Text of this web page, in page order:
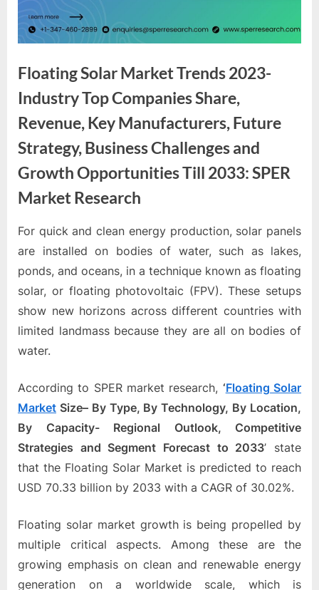
t
l
o
g
o
i
n
g
W
e
b
t
e
–
N
e
w
o
r
k
Floating Solar Market Trends 2023-
Industry Top Companies Share,
Revenue, Key Manufacturers, Future
Strategy, Business Challenges and
Growth Opportunities Till 2033: SPER
Market Research
Editorial
Team
For quick and clean energy production, solar panels
are installed on bodies of water, such as lakes,
ponds, and oceans, in a technique known as floating
solar, or floating photovoltaic (FPV). These setups
show new horizons across different countries with
limited landmass because they are all on bodies of
water.
According to SPER market research, ‘Floating Solar
Market Size– By Type, By Technology, By Location,
By Capacity- Regional Outlook, Competitive
Strategies and Segment Forecast to 2033’ state
that the Floating Solar Market is predicted to reach
USD 70.33 billion by 2033 with a CAGR of 30.02%.
Floating solar market growth is being propelled by
multiple critical aspects. Among these are the
growing emphasis on clean and renewable energy
generation on a worldwide scale, which is